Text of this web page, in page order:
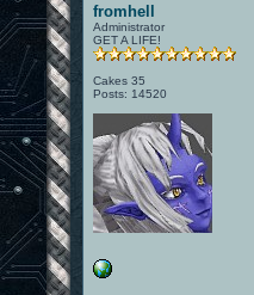
fromhell
Administrator
GET A LIFE!
Cakes 35
Posts: 14520